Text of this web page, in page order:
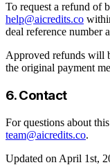
To request a refund of
help@aicredits.co
deal reference number
Approved refunds will
the original payment
6. Contact
For questions about
team@aicredits.co.
Updated on April 1st,